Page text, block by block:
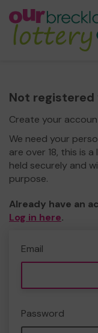
Not registered
Create your
We need your
are over 18, this is
held securely and
purpose.
Already have an
Log in here.
Email
Password